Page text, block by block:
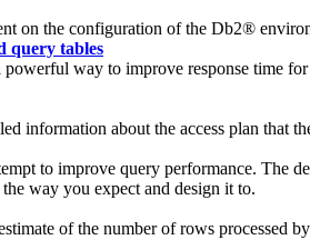
on the configuration of the Db2®
query tables
way to improve response time
information about the access plan that
to improve query performance. The
way you expect and design it to.
of the number of rows processed